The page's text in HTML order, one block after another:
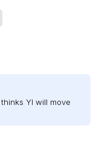
YI will move